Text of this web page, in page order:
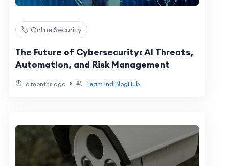
🏷️ Online Security
The Future of Cybersecurity: AI Threats,
Automation, and Risk Management
6 months ago • Team IndiBlogHub